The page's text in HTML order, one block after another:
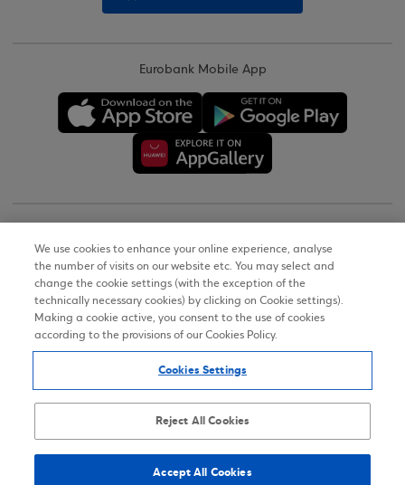
Eurobank Mobile App
Terms of Use
Personal Data Notice on the Website
Accessibility Statement
Sitemap
We use cookies to enhance your online experience, analyse
the number of visits on our website etc. You may select and
change the cookie settings (with the exception of the
technically necessary cookies) by clicking on Cookie settings).
Making a cookie active, you consent to the use of cookies
according to the provisions of our Cookies Policy.
Cookies Settings
Reject All Cookies
Accept All Cookies